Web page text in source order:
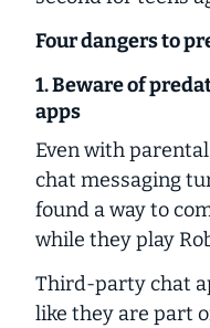
Four dangers to
1. Beware of
apps
Even with
chat messaging
found a way to
while they play
Third-party chat
like they are part